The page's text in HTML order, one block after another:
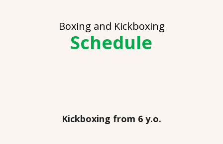
Schedule
Boxing and Kickboxing
Kickboxing from 6 y.o.